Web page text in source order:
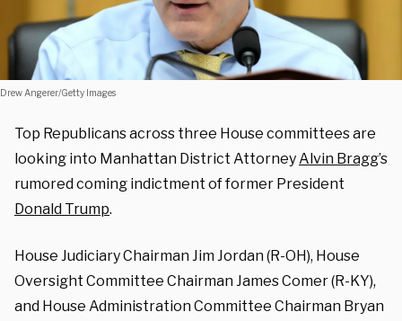
Drew Angerer/Getty Images
Top Republicans across three House committees are
looking into Manhattan District AttorneyAlvin Bragg’s
rumored coming indictment of former President
Donald Trump.
House Judiciary Chairman Jim Jordan (R-OH), House
Oversight Committee Chairman James Comer (R-KY),
and House Administration Committee Chairman Bryan